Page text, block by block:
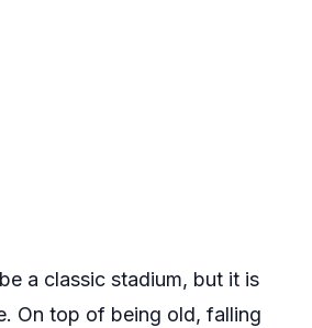
a classic stadium, but it is
On top of being old, falling